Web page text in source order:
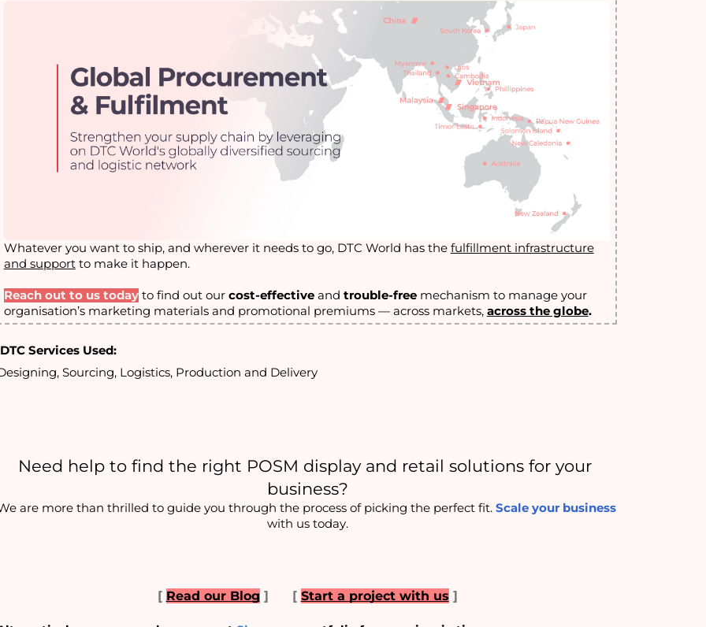
Whatever you want to ship, and wherever it needs to go, DTC World has the fulfillment infrastructure
and supportto make it happen.
Reach out to us todayto find out our cost-effectiveand trouble-freemechanism to manage your
organisation’s marketing materials and promotional premiums — across markets, across the globe.
DTC Services Used:
Sourcing, Logistics, Production and Delivery
Need help to find the right POSM display and retail solutions for your
business?
are more than thrilled to guide you through the process of picking the perfect fit. Scale your business
with us today.
[ Read our Blog ] [ Start a project with us ]